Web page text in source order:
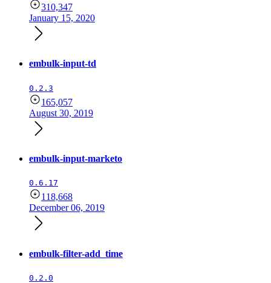
310,347
January 15, 2020
embulk-input-td
0.2.3
165,057
August 30, 2019
embulk-input-marketo
0.6.17
118,668
December 06, 2019
embulk-filter-add_time
0.2.0